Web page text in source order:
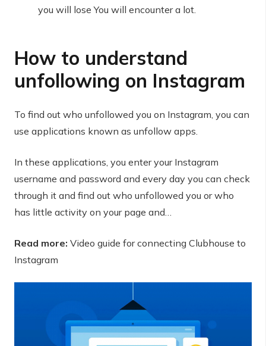
you will lose You will encounter a lot.
How to understand
unfollowing on Instagram
To find out who unfollowed you on Instagram, you can
use applications known as unfollow apps.
In these applications, you enter your Instagram
username and password and every day you can check
through it and find out who unfollowed you or who
has little activity on your page and…
Read more: Video guide for connecting Clubhouse to
Instagram